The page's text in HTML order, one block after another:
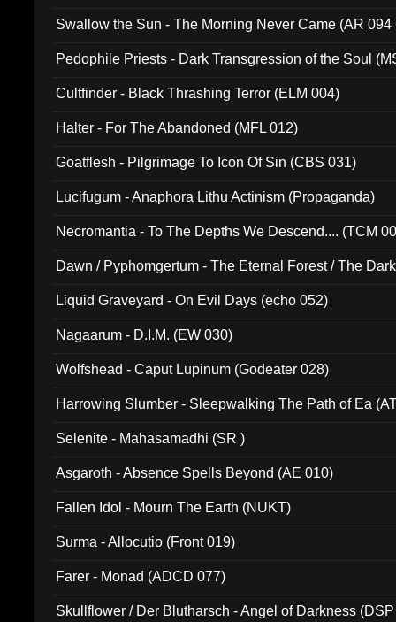
Swallow the Sun - The Morning Never Came (AR 094
Pedophile Priests - Dark Transgression of the Soul
Cultfinder - Black Thrashing Terror (ELM 004)
Halter - For The Abandoned (MFL 012)
Goatflesh - Pilgrimage To Icon Of Sin (CBS 031)
Lucifugum - Anaphora Lithu Actinism (Propaganda)
Necromantia - To The Depths We Descend.... (TCM
Dawn / Pyphomgertum - The Eternal Forest / The
Liquid Graveyard - On Evil Days (echo 052)
Nagaarum - D.I.M. (EW 030)
Wolfshead - Caput Lupinum (Godeater 028)
Harrowing Slumber - Sleepwalking The Path of Ea
Selenite - Mahasamadhi (SR )
Asgaroth - Absence Spells Beyond (AE 010)
Fallen Idol - Mourn The Earth (NUKT)
Surma - Allocutio (Front 019)
Farer - Monad (ADCD 077)
Skullflower / Der Blutharsch - Angel of Darkness